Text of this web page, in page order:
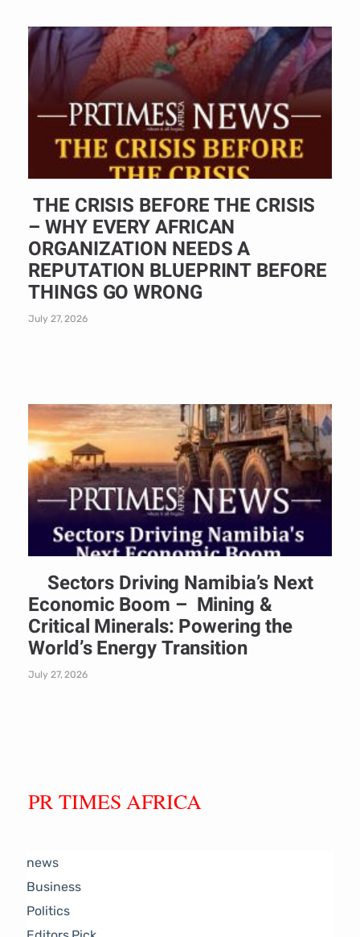
THE CRISIS BEFORE THE CRISIS
– WHY EVERY AFRICAN
ORGANIZATION NEEDS A
REPUTATION BLUEPRINT BEFORE
THINGS GO WRONG
July 27, 2026
Sectors Driving Namibia’s Next
Economic Boom – Mining &
Critical Minerals: Powering the
World’s Energy Transition
July 27, 2026
PR TIMES AFRICA
news
Business
Politics